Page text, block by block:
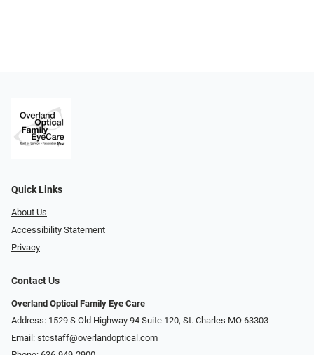
Quick Links
About Us
Accessibility Statement
Privacy
Contact Us
Overland Optical Family Eye Care
Address: 1529 S Old Highway 94 Suite 120, St. Charles MO 63303
Email: stcstaff@overlandoptical.com